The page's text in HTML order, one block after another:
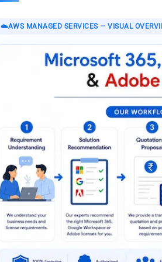
☁️AWS MANAGED SERVICES— VISUAL